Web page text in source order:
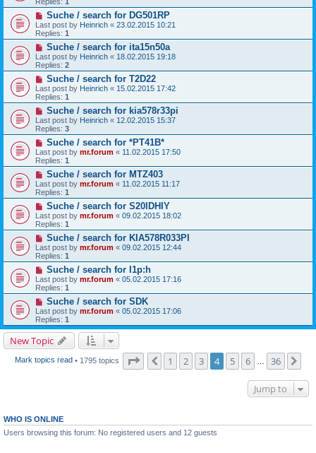
Suche / search for DG501RP
Last post by Heinrich « 23.02.2015 10:21
Replies: 1
Suche / search for ita15n50a
Last post by Heinrich « 18.02.2015 19:18
Replies: 2
Suche / search for T2D22
Last post by Heinrich « 15.02.2015 17:42
Replies: 1
Suche / search for kia578r33pi
Last post by Heinrich « 12.02.2015 15:37
Replies: 3
Suche / search for *PT41B*
Last post by mr.forum « 11.02.2015 17:50
Replies: 1
Suche / search for MTZ403
Last post by mr.forum « 11.02.2015 11:17
Replies: 1
Suche / search for S20IDHIY
Last post by mr.forum « 09.02.2015 18:02
Replies: 1
Suche / search for KIA578R033PI
Last post by mr.forum « 09.02.2015 12:44
Replies: 1
Suche / search for I1p:h
Last post by mr.forum « 05.02.2015 17:16
Replies: 1
Suche / search for SDK
Last post by mr.forum « 05.02.2015 17:06
Replies: 1
New Topic
Mark topics read • 1795 topics Page of 36
Previous
1 2 3 4 5 6 36
Jump to
WHO IS ONLINE
Users browsing this forum: No registered users and 12 guests